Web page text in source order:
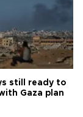
still ready to
Gaza plan